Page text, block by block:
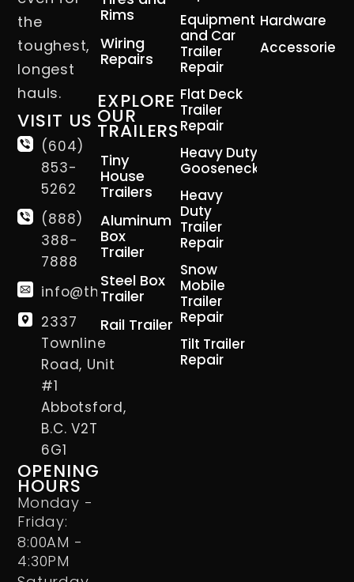
the
toughest,
longest
hauls.
VISIT US
(604)
853-
5262
(888)
388-
7888
info@thetrailerman.ca
2337
Townline
Road, Unit
#1
Abbotsford,
B.C. V2T
6G1
OPENING
HOURS
Monday -
Friday:
8:00AM -
4:30PM
Rims
Wiring
Repairs
EXPLORE
OUR
TRAILERS
Tiny
House
Trailers
Aluminum
Box
Trailer
Steel Box
Trailer
Rail Trailer
Equipment
and Car
Trailer
Repair
Flat Deck
Trailer
Repair
Heavy Duty
Gooseneck
Heavy
Duty
Trailer
Repair
Snow
Mobile
Trailer
Repair
Tilt Trailer
Repair
Hardware
Accessories